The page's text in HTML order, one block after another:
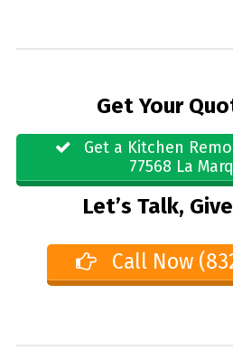
Get Your
Get a Kitchen
77568 La
Let’s Talk,
Call Now